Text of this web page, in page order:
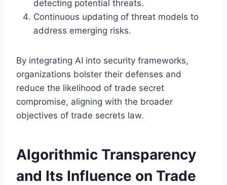
detecting potential threats.
Continuous updating of threat models to
address emerging risks.
By integrating AI into security frameworks,
organizations bolster their defenses and
reduce the likelihood of trade secret
compromise, aligning with the broader
objectives of trade secrets law.
Algorithmic Transparency
and Its Influence on Trade